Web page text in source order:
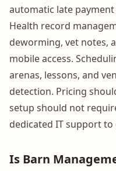
automatic late
Health record
deworming, vet notes,
mobile access.
arenas, lessons, and
detection. Pricing
setup should not
dedicated IT support
Is Barn